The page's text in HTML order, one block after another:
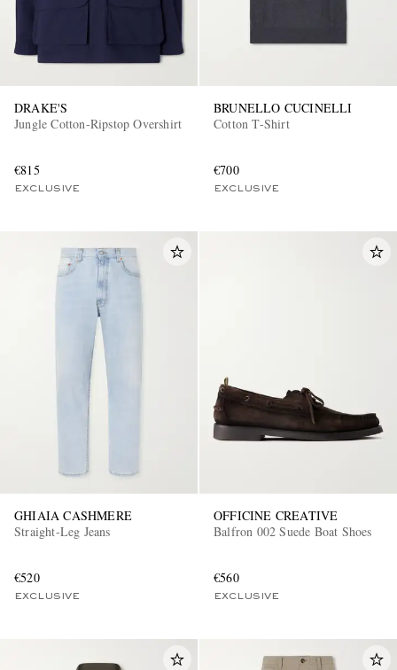
DRAKE'S
Jungle Cotton-Ripstop Overshirt
€815
EXCLUSIVE
BRUNELLO CUCINELLI
Cotton T-Shirt
€700
EXCLUSIVE
GHIAIA CASHMERE
Straight-Leg Jeans
€520
EXCLUSIVE
OFFICINE CREATIVE
Balfron 002 Suede Boat Shoes
€560
EXCLUSIVE